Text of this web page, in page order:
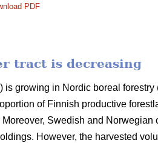
PDF
tract is decreasing
is growing in Nordic boreal forestry
of Finnish productive
Moreover, Swedish and
However, the harvested